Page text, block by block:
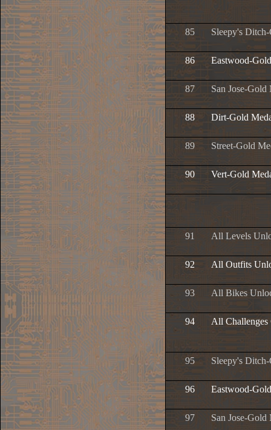
85 Sleepy's
86 Eastwood-
87 San Jose-Gold
88 Dirt-Gold
89 Street-Gold
90 Vert-Gold
91 All Levels
92 All Outfits
93 All Bikes
94 All Challenges
95 Sleepy's
96 Eastwood-
97 San Jose-Gold